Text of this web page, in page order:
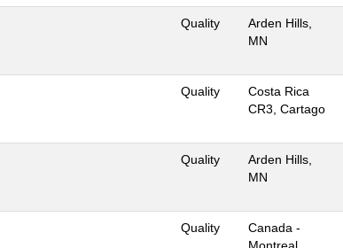
Quality
Arden Hills,
MN
Quality
Costa Rica
CR3, Cartago
Quality
Arden Hills,
MN
Quality
Canada -
Montreal